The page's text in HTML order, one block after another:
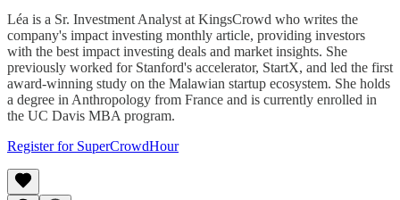
Léa is a Sr. Investment Analyst at KingsCrowd who writes the
company's impact investing monthly article, providing investors
with the best impact investing deals and market insights. She
previously worked for Stanford's accelerator, StartX, and led the first
award-winning study on the Malawian startup ecosystem. She holds
a degree in Anthropology from France and is currently enrolled in
the UC Davis MBA program.
Register for SuperCrowdHour